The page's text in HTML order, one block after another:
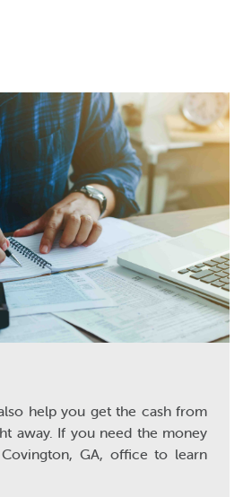
help you get the cash from
away. If you need the money
GA, office to learn